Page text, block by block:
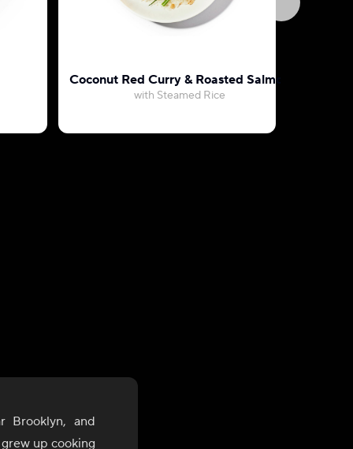
Coconut Red Curry & Roasted Salmon
with Steamed Rice
Brooklyn, and
up cooking